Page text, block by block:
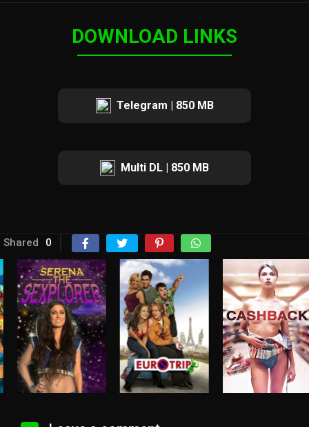
DOWNLOAD LINKS
Telegram | 850 MB
Multi DL | 850 MB
Shared 0